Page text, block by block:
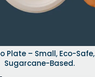
Plate – Small, Eco-Safe,
Sugarcane-Based.